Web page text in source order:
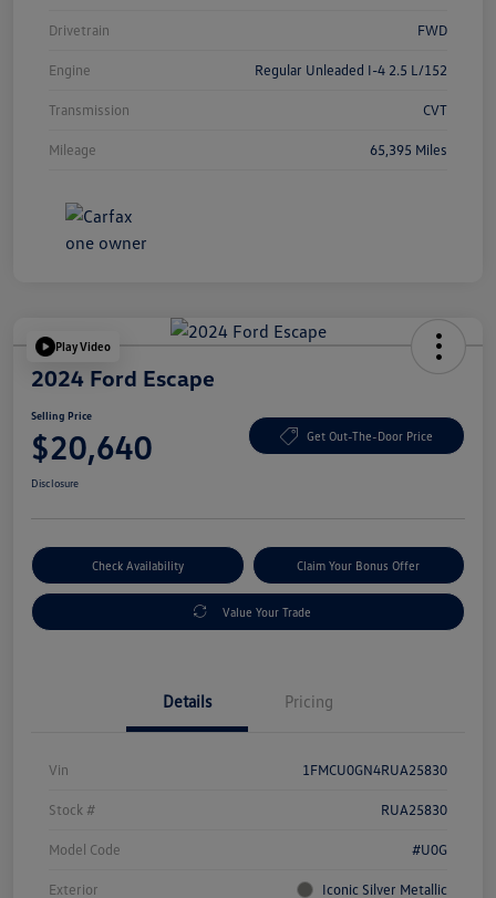
Drivetrain FWD
Engine Regular Unleaded I-4 2.5 L/152
Transmission CVT
Mileage 65,395 Miles
Play Video
2024 Ford Escape
Selling Price
$20,640 Get Out-The-Door Price
Disclosure
Check Availability Claim Your Bonus Offer
Value Your Trade
Details Pricing
Vin 1FMCU0GN4RUA25830
Stock # RUA25830
Model Code #U0G
Exterior Iconic Silver Metallic